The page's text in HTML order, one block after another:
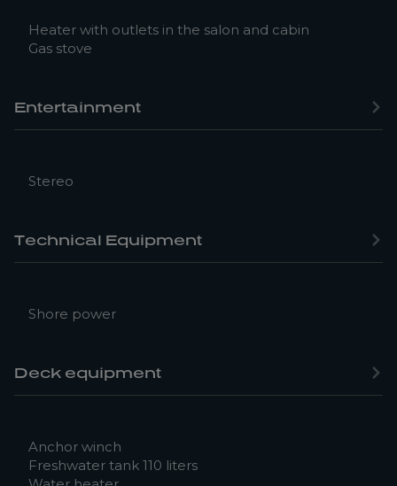
Heater with outlets in the salon and cabin
Gas stove
Entertainment
Stereo
Technical Equipment
Shore power
Deck equipment
Anchor winch
Freshwater tank 110 liters